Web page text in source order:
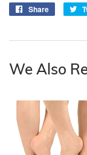
Share
Share
We Also